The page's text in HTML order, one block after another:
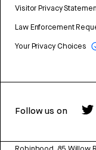
Visitor Privacy
Law Enforcement
Your Privacy Choices
Follow us on